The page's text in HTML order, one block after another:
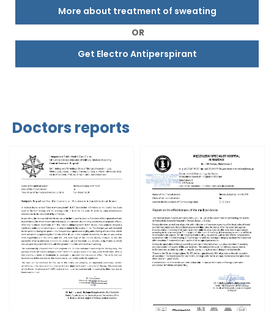
More about treatment of sweating
OR
Get Electro Antiperspirant
Doctors reports